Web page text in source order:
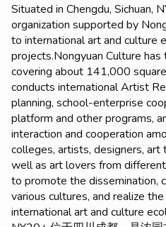
Situated in Chengdu, Sichuan,
organization supported by
to international art and culture
projects.Nongyuan Culture
covering about 141,000
conducts international Artist
planning, school-enterprise
platform and other programs,
interaction and cooperation
colleges, artists, designers, art
well as art lovers from
to promote the dissemination,
various cultures, and realize
international art and culture